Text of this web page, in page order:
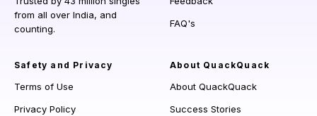
from all over India, and
counting.
FAQ's
Safety and Privacy
Terms of Use
Privacy Policy
About QuackQuack
About QuackQuack
Success Stories